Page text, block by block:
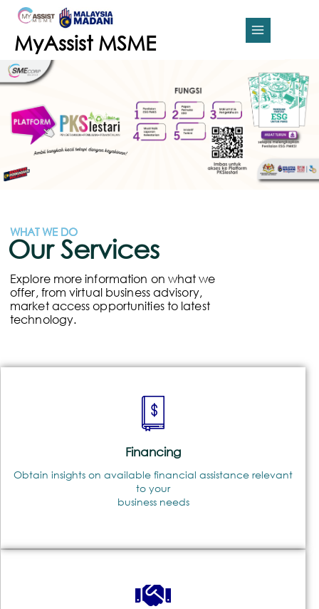
content
MyAssist MSME
MENU
WHAT WE DO
Our Services
Explore more information on what we
offer, from virtual business advisory,
market access opportunities to latest
technology.
Financing
Obtain insights on available financial assistance relevant
to your
business needs